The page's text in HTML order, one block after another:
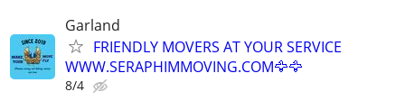
Garland
FRIENDLY MOVERS AT YOUR SERVICE
WWW.SERAPHIMMOVING.COM🦅🦅
8/4